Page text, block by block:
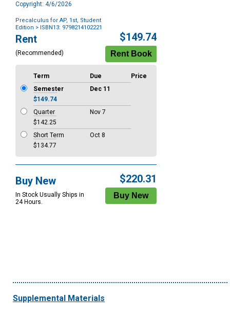
Copyright: 4/6/2026
Precalculus for AP, 1st, Student
Edition > ISBN13: 9798214102221
Purchase
Options
Rent
(Recommended)
$149.74
Term Due
Price
Semester
Dec 11
$149.74
Quarter
Nov 7
$142.25
Short Term
Oct 8
$134.77
Buy New
In Stock Usually Ships in
24 Hours.
$220.31
Supplemental Materials